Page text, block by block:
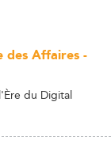
des Affaires -
du Digital